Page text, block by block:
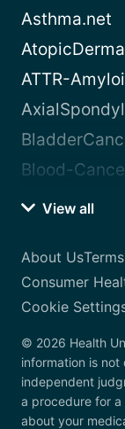
Asthma.net
ATTR-
Blood-
View all
About Us
Consumer
Cookie
© 2026 Health
information is not
independent
a procedure for
about your